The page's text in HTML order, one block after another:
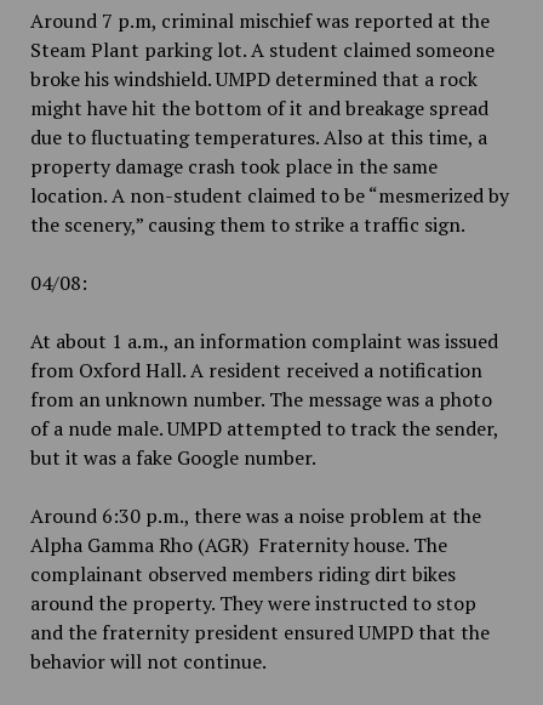
Around 7 p.m, criminal mischief was reported at the
Steam Plant parking lot. A student claimed someone
broke his windshield. UMPD determined that a rock
might have hit the bottom of it and breakage spread
due to fluctuating temperatures. Also at this time, a
property damage crash took place in the same
location. A non-student claimed to be “mesmerized by
the scenery,” causing them to strike a traffic sign.
04/08:
At about 1 a.m., an information complaint was issued
from Oxford Hall. A resident received a notification
from an unknown number. The message was a photo
of a nude male. UMPD attempted to track the sender,
but it was a fake Google number.
Around 6:30 p.m., there was a noise problem at the
Alpha Gamma Rho (AGR) Fraternity house. The
complainant observed members riding dirt bikes
around the property. They were instructed to stop
and the fraternity president ensured UMPD that the
behavior will not continue.